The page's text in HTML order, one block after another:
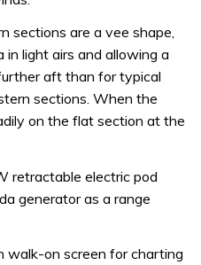
sections are a vee shape,
light airs and allowing a
aft than for typical
sections. When the
on the flat section at the
retractable electric pod
generator as a range
walk-on screen for charting